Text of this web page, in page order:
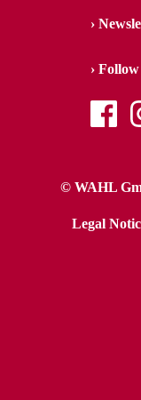
Follow
facebook
© WAHL
Legal